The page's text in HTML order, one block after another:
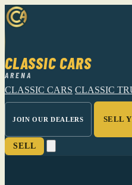
CLASSIC CARS
ARENA
CLASSIC CARS CLASSIC
JOIN OUR DEALERS SELL
SELL